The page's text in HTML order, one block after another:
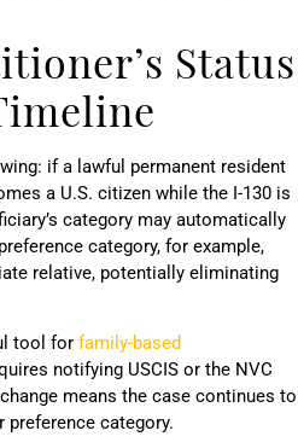
Status
if a lawful permanent resident
a U.S. citizen while the I-130 is
category may automatically
category, for example,
relative, potentially eliminating
tool for family-based
notifying USCIS or the NVC
means the case continues to
preference category.